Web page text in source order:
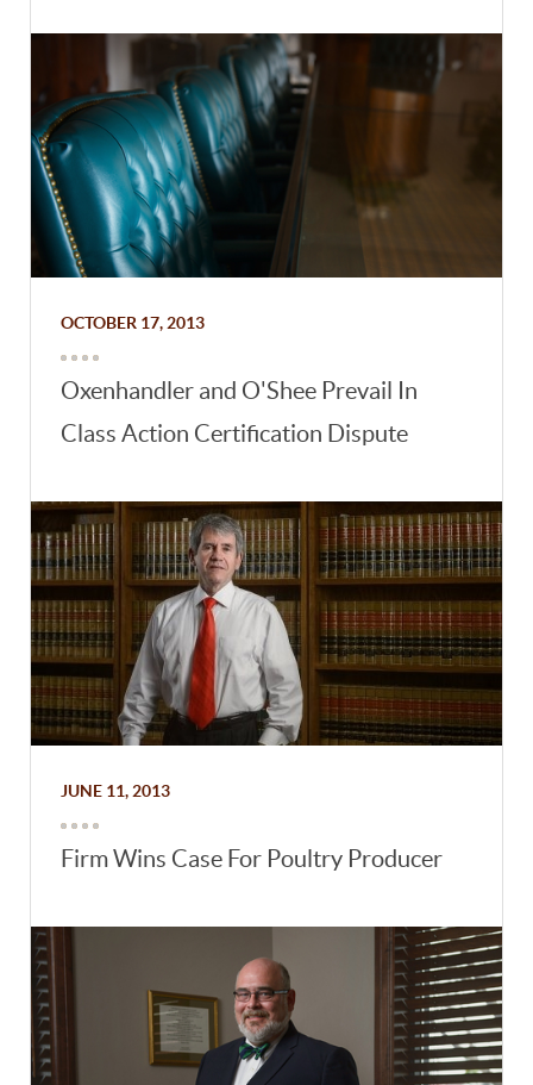
OCTOBER 17, 2013
Oxenhandler and O'Shee Prevail In
Class Action Certification Dispute
JUNE 11, 2013
Firm Wins Case For Poultry Producer